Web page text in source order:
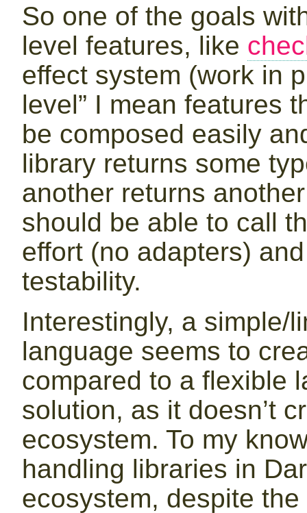
So one of the goals
level features, like
effect system (work in
level” I mean features
be composed easily
library returns some
another returns
should be able to call
effort (no adapters)
testability.
Interestingly, a simple/
language seems to
compared to a flexible
solution, as it doesn’t
ecosystem. To my
handling libraries in
ecosystem, despite